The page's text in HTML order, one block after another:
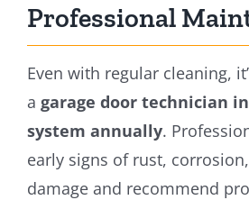
Professional
Even with regular cleaning,
a garage door technician
system annually.
early signs of rust,
damage and recommend